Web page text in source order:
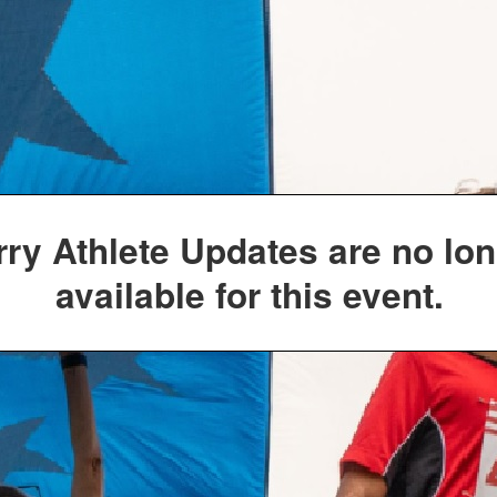
Athlete Updates are no
available for this event.